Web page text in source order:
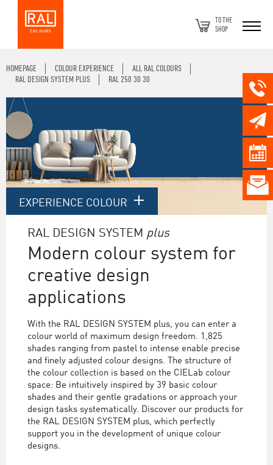
TO THE
SHOP
HOMEPAGE COLOUR EXPERIENCE
ALL RAL COLOURS
RAL DESIGN SYSTEM PLUS
RAL 250 30 30
EXPERIENCE COLOUR
RAL DESIGN SYSTEM plus
Modern colour system for
creative design
applications
With the RAL DESIGN SYSTEM plus, you can enter a
colour world of maximum design freedom. 1,825
shades ranging from pastel to intense enable precise
and finely adjusted colour designs. The structure of
the colour collection is based on the CIELab colour
space: Be intuitively inspired by 39 basic colour
shades and their gentle gradations or approach your
design tasks systematically. Discover our products for
the RAL DESIGN SYSTEM plus, which perfectly
support you in the development of unique colour
designs.